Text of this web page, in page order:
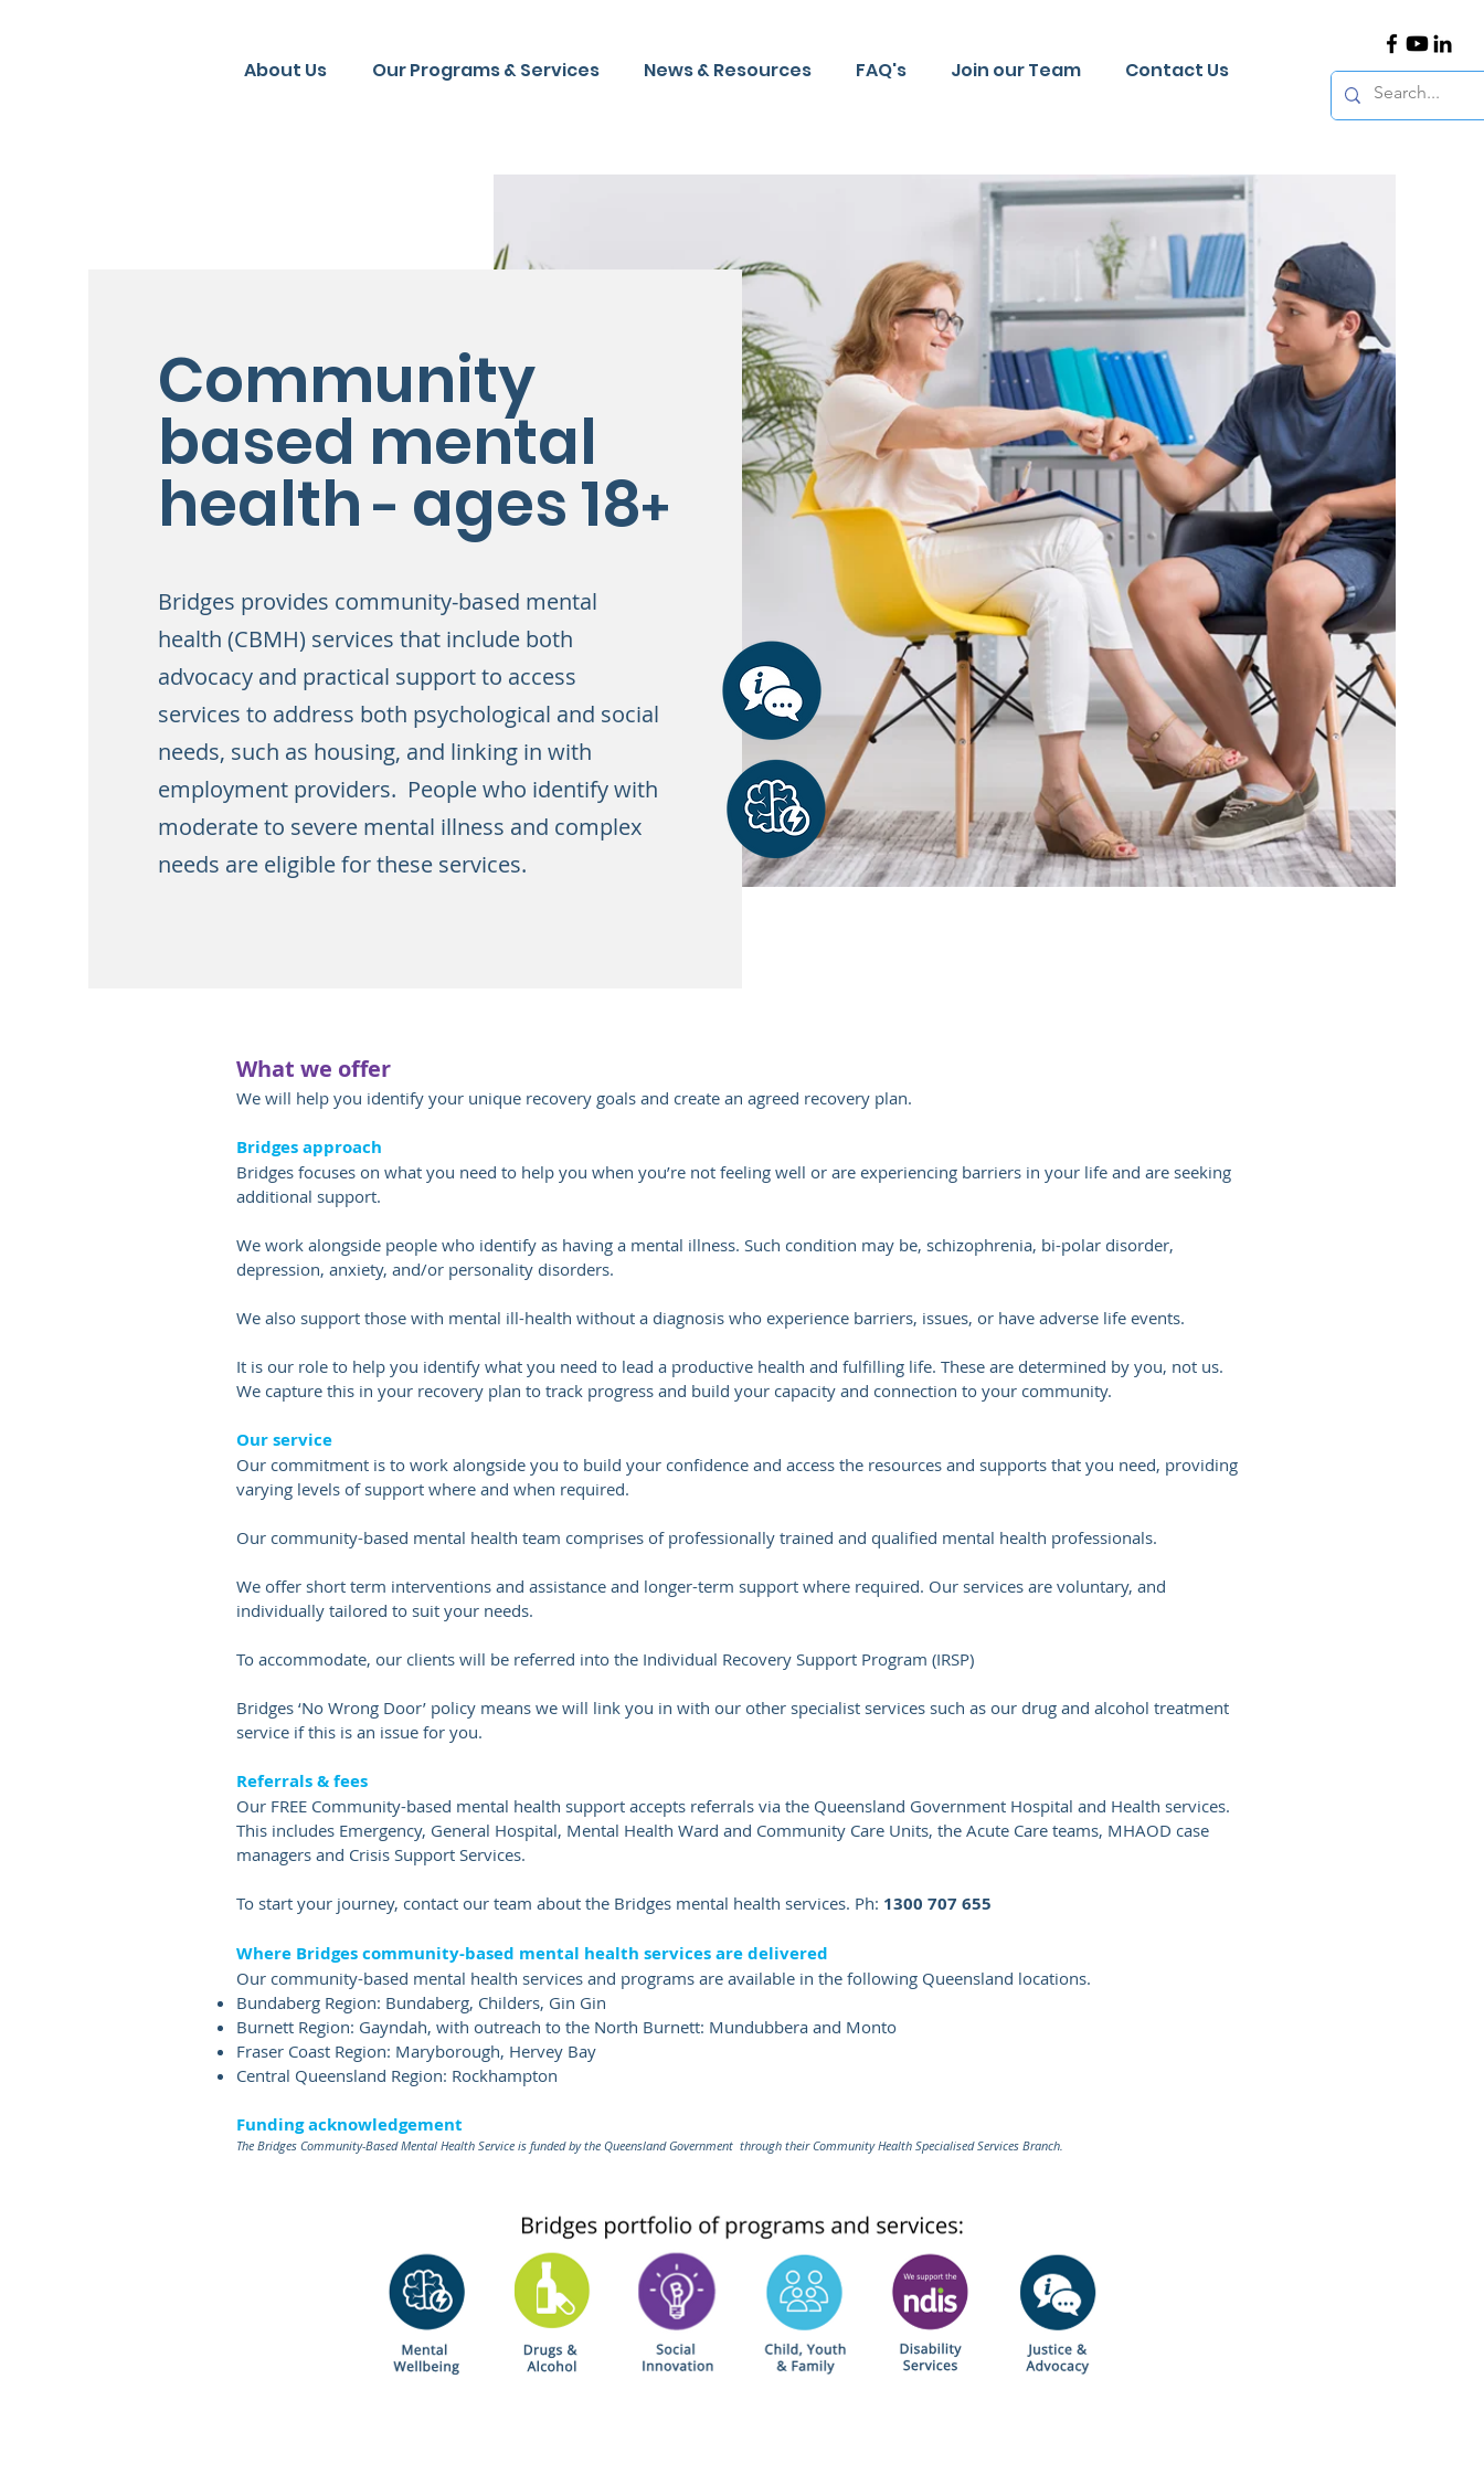
About Us Our Programs & Services News & Resources FAQ's Join our Team Contact Us
Community
based mental
health - ages 18+
Bridges provides community-based mental
health (CBMH) services that include both
advocacy and practical support to access
services to address both psychological and social
needs, such as housing, and linking in with
employment providers. People who identify with
moderate to severe mental illness and complex
needs are eligible for these services.
What we offer
We will help you identify your unique recovery goals and create an agreed recovery plan.
Bridges approach
Bridges focuses on what you need to help you when you’re not feeling well or are experiencing barriers in your life and are seeking
additional support.
We work alongside people who identify as having a mental illness. Such condition may be, schizophrenia, bi-polar disorder,
depression, anxiety, and/or personality disorders.
We also support those with mental ill-health without a diagnosis who experience barriers, issues, or have adverse life events.
It is our role to help you identify what you need to lead a productive health and fulfilling life. These are determined by you, not us.
We capture this in your recovery plan to track progress and build your capacity and connection to your community.
Our service
Our commitment is to work alongside you to build your confidence and access the resources and supports that you need, providing
varying levels of support where and when required.
Our community-based mental health team comprises of professionally trained and qualified mental health professionals.
We offer short term interventions and assistance and longer-term support where required. Our services are voluntary, and
individually tailored to suit your needs.
To accommodate, our clients will be referred into the Individual Recovery Support Program (IRSP)
Bridges ‘No Wrong Door’ policy means we will link you in with our other specialist services such as our drug and alcohol treatment
service if this is an issue for you.
Referrals & fees
Our FREE Community-based mental health support accepts referrals via the Queensland Government Hospital and Health services.
This includes Emergency, General Hospital, Mental Health Ward and Community Care Units, the Acute Care teams, MHAOD case
managers and Crisis Support Services.
​To start your journey, contact our team about the Bridges mental health services. Ph: 1300 707 655
Where Bridges community-based mental health services are delivered
Our community-based mental health services and programs are available in the following Queensland locations.
Bundaberg Region: Bundaberg, Childers, Gin Gin
Burnett Region: Gayndah, with outreach to the North Burnett: Mundubbera and Monto
Fraser Coast Region: Maryborough, Hervey Bay
Central Queensland Region: Rockhampton
Funding acknowledgement
The Bridges Community-Based Mental Health Service is funded by the Queensland Government through their Community Health Specialised Services Branch.